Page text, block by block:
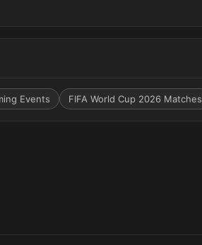
Events FIFA World Cup 2026 Matches